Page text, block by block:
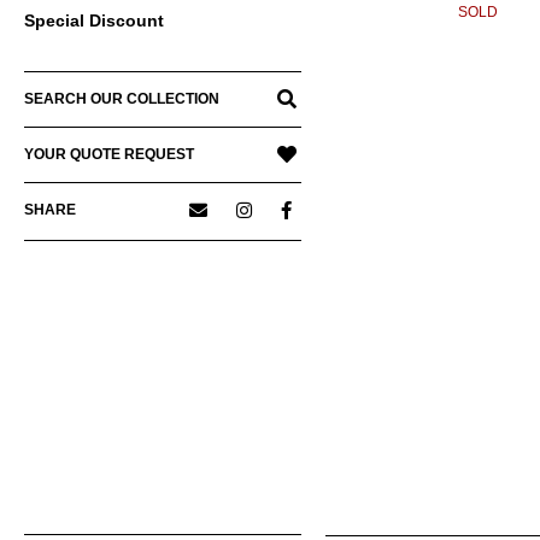
Special Discount
SEARCH OUR COLLECTION
YOUR QUOTE REQUEST
SHARE
SOLD